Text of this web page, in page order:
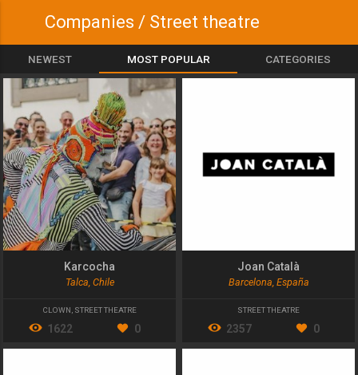
Companies / Street theatre
NEWEST MOST POPULAR CATEGORIES
Karcocha
Talca, Chile
CLOWN STREET THEATRE
1622 0
Joan Català
Barcelona, España
STREET THEATRE
2357 0